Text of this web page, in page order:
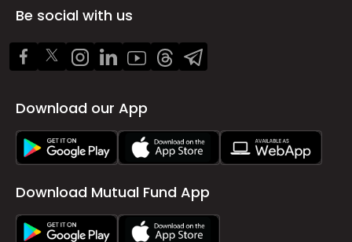
Be social with us
Download our App
Download Mutual Fund App